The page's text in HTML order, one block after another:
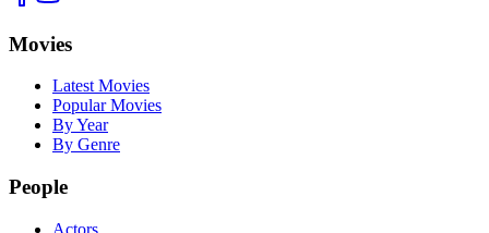
Movies
Latest Movies
Popular Movies
By Year
By Genre
People
Actors